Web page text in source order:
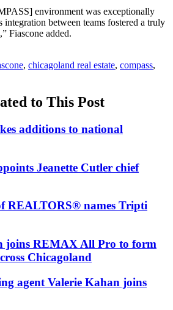
environment was exceptionally
integration between teams fostered a truly
Fiascone added.
, chicagoland real estate, compass,
to This Post
additions to national
Jeanette Cutler chief
REALTORS® names Tripti
joins REMAX All Pro to form
Chicagoland
agent Valerie Kahan joins